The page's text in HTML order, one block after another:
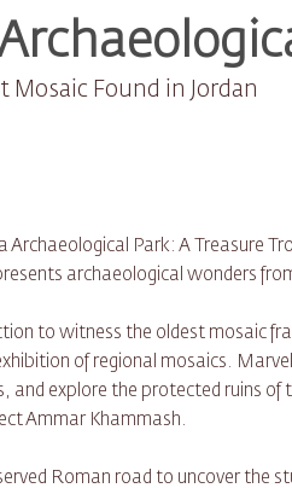
Mosaic Found in Jordan
Archaeological Park: A Treasure
archaeological wonders
to witness the oldest mosaic
of regional mosaics.
and explore the protected ruins of
Ammar Khammash.
Roman road to uncover the